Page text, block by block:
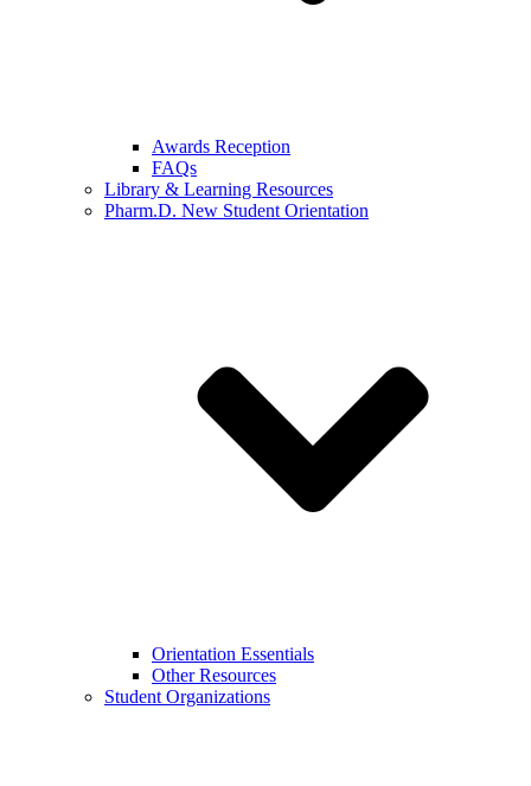
Awards Reception
FAQs
Library & Learning Resources
Pharm.D. New Student Orientation
Orientation Essentials
Other Resources
Student Organizations